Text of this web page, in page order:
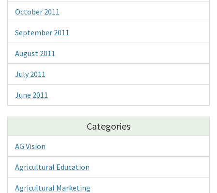
October 2011
September 2011
August 2011
July 2011
June 2011
Categories
AG Vision
Agricultural Education
Agricultural Marketing